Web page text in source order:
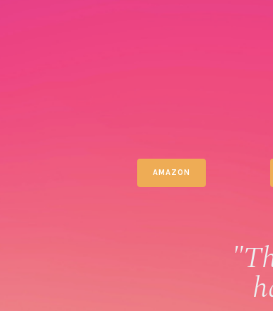
AMAZON